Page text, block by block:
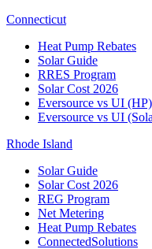
Connecticut
Heat Pump Rebates
Solar Guide
RRES Program
Solar Cost 2026
Eversource vs UI (HP)
Eversource vs UI
Rhode Island
Solar Guide
Solar Cost 2026
REG Program
Net Metering
Heat Pump Rebates
ConnectedSolutions